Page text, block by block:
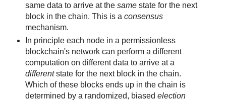
same data to arrive at the samestate for the next
block in the chain. This is a consensus
mechanism.
In principle each node in a permissionless
blockchain's network can perform a different
computation on different data to arrive at a
differentstate for the next block in the chain.
Which of these blocks ends up in the chain is
determined by a randomized, biased election